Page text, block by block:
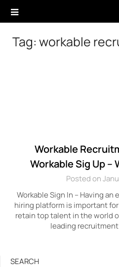
Tag: workable
Workable
Workable Sig Up –
Posted on
Workable Sign In – Having
hiring platform is important
retain top talent in the world
leading
SEARCH